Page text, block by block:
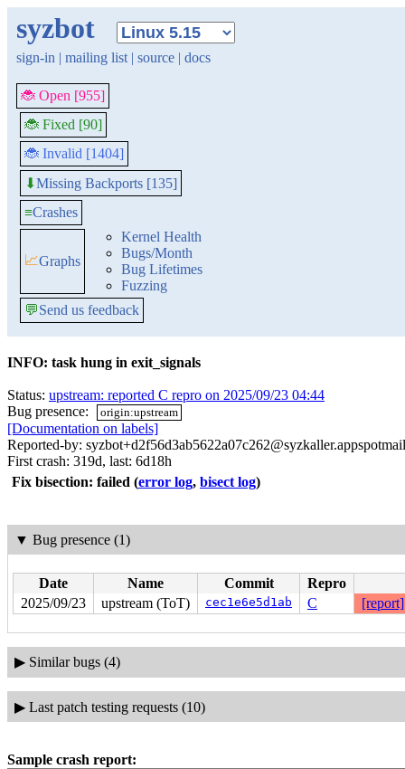
syzbot
sign-in | mailing list | source | docs
🐞 Open [955]
🐞 Fixed [90]
🐞 Invalid [1404]
⬇Missing Backports [135]
≡Crashes
📈Graphs
Kernel Health
Bugs/Month
Bug Lifetimes
Fuzzing
💬Send us feedback
INFO: task hung in exit_signals
Status: upstream: reported C repro on 2025/09/23 04:44
Bug presence:
origin:upstream
[Documentation on labels]
Reported-by:
First crash: 319d, last: 6d18h
Fix bisection: failed (error log, bisect log)
▼ Bug presence (1)
Date Name Commit
Repro
2025/09/23
upstream (ToT) cec1e6e5d1ab C [report]
▶ Similar bugs (4)
▶ Last patch testing requests (10)
Sample crash report: